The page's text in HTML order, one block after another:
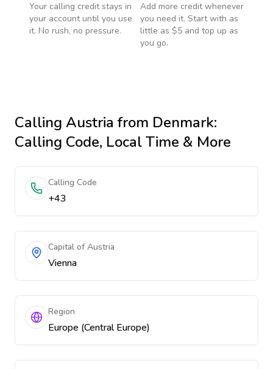
Your calling credit stays in
your account until you use
it. No rush, no pressure.
Add more credit whenever
you need it. Start with as
little as $5 and top up as
you go.
Calling Austria from Denmark:
Calling Code, Local Time & More
Calling Code
+43
Capital of Austria
Vienna
Region
Europe (Central Europe)